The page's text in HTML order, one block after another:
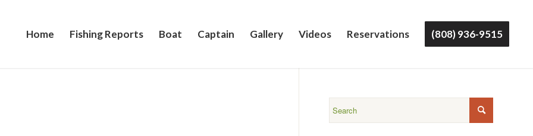
Home Fishing Reports Boat Captain Gallery Videos Reservations (808) 936-9515